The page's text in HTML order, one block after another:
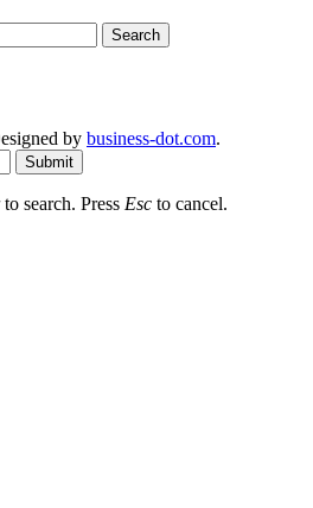
by business-dot.com.
Submit
to search. Press Esc to cancel.